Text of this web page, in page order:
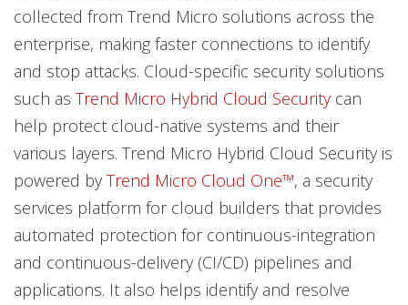
collected from Trend Micro solutions across the
enterprise, making faster connections to identify
and stop attacks. Cloud-specific security solutions
such as Trend Micro Hybrid Cloud Securitycan
help protect cloud-native systems and their
various layers. Trend Micro Hybrid Cloud Security is
powered by Trend Micro Cloud One™, a security
services platform for cloud builders that provides
automated protection for continuous-integration
and continuous-delivery (CI/CD) pipelines and
applications. It also helps identify and resolve